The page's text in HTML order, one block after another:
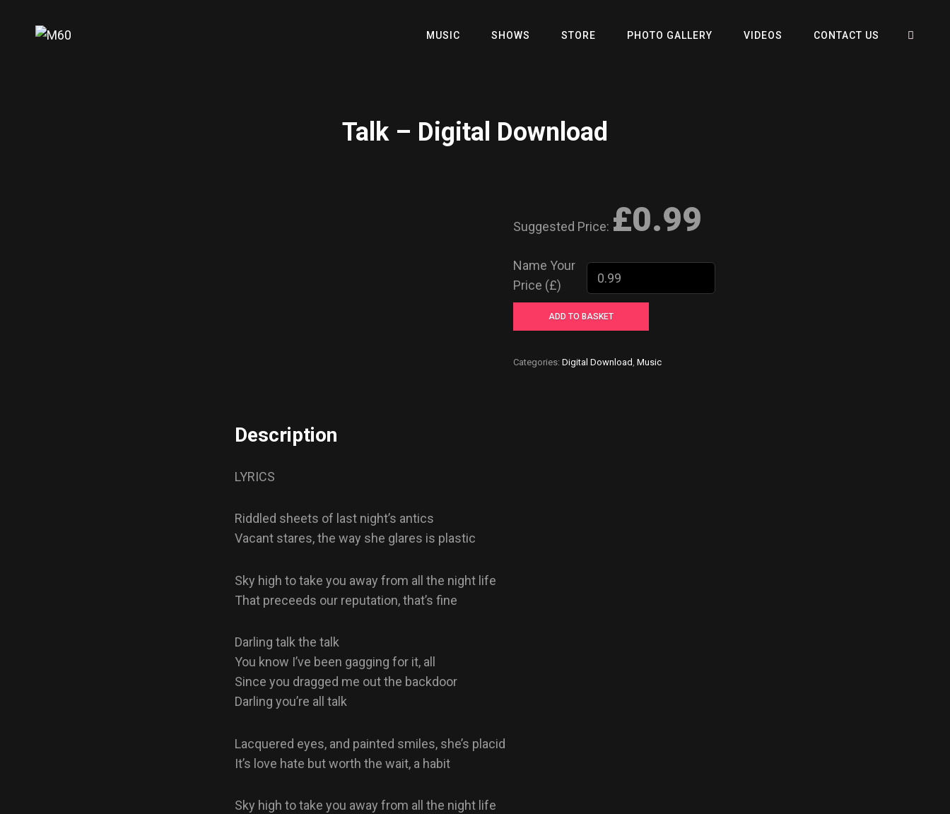
MUSIC SHOWS STORE PHOTO GALLERY VIDEOS CONTACT US
Talk – Digital Download
Suggested Price: £0.99
Name Your
Price (£)
-
Download
ADD TO BASKET
Categories: Digital Download Music
Description
LYRICS
Riddled sheets of last night’s antics
Vacant stares, the way she glares is plastic
Sky high to take you away from all the night life
That preceeds our reputation, that’s fine
Darling talk the talk
You know I’ve been gagging for it, all
Since you dragged me out the backdoor
Darling you’re all talk
Lacquered eyes, and painted smiles, she’s placid
It’s love hate but worth the wait, a habit
Sky high to take you away from all the night life